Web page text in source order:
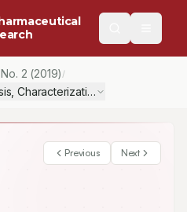
, No. 2 (2019) /
Characterization and
Previous Next